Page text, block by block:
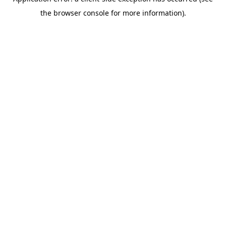
the browser console for more information).